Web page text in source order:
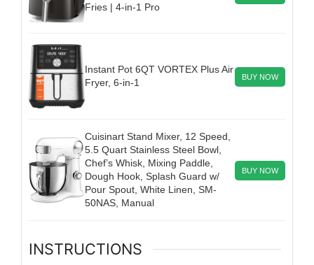
Fries | 4-in-1 Pro
Instant Pot 6QT VORTEX Plus Air
Fryer, 6-in-1
BUY NOW
Cuisinart Stand Mixer, 12 Speed,
5.5 Quart Stainless Steel Bowl,
Chef’s Whisk, Mixing Paddle,
Dough Hook, Splash Guard w/
Pour Spout, White Linen, SM-
50NAS, Manual
BUY NOW
INSTRUCTIONS